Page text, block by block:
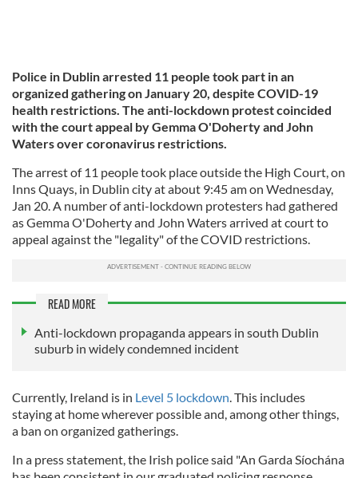
Police in Dublin arrested 11 people took part in an
organized gathering on January 20, despite COVID-19
health restrictions. The anti-lockdown protest coincided
with the court appeal by Gemma O'Doherty and John
Waters over coronavirus restrictions.
The arrest of 11 people took place outside the High Court, on
Inns Quays, in Dublin city at about 9:45 am on Wednesday,
Jan 20. A number of anti-lockdown protesters had gathered
as Gemma O'Doherty and John Waters arrived at court to
appeal against the "legality" of the COVID restrictions.
READ MORE
Anti-lockdown propaganda appears in south Dublin
suburb in widely condemned incident
Currently, Ireland is in Level 5 lockdown. This includes
staying at home wherever possible and, among other things,
a ban on organized gatherings.
In a press statement, the Irish police said "An Garda Síochána